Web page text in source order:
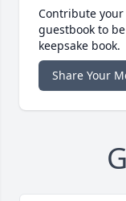
Contribute
guestbook to
keepsake book.
Share Your